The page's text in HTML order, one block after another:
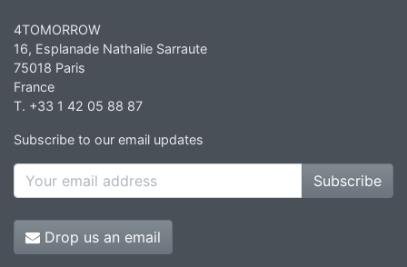
4TOMORROW
16, Esplanade Nathalie Sarraute
75018 Paris
France
T. +33 1 42 05 88 87
Subscribe to our email updates
Subscribe
Drop us an email